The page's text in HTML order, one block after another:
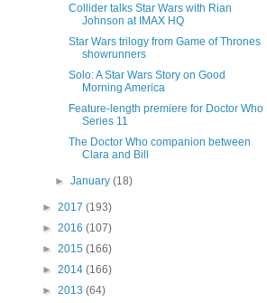
Collider talks Star Wars with Rian
Johnson at IMAX HQ
Star Wars trilogy from Game of Thrones
showrunners
Solo: A Star Wars Story on Good
Morning America
Feature-length premiere for Doctor Who
Series 11
The Doctor Who companion between
Clara and Bill
►January(18)
► 2017 (193)
► 2016 (107)
► 2015 (166)
► 2014 (166)
► 2013 (64)